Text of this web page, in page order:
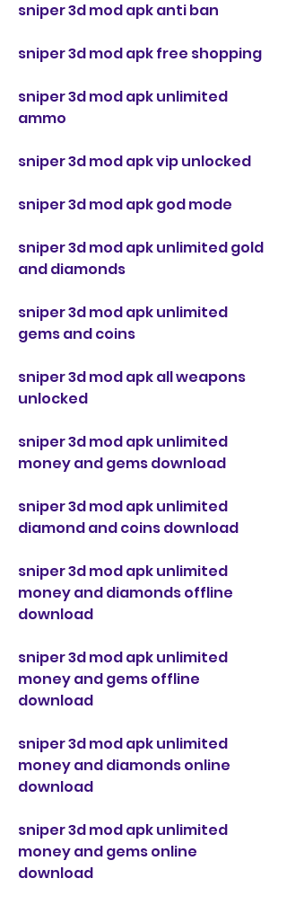
sniper 3d mod apk anti ban
sniper 3d mod apk free shopping
sniper 3d mod apk unlimited
ammo
sniper 3d mod apk vip unlocked
sniper 3d mod apk god mode
sniper 3d mod apk unlimited gold
and diamonds
sniper 3d mod apk unlimited
gems and coins
sniper 3d mod apk all weapons
unlocked
sniper 3d mod apk unlimited
money and gems download
sniper 3d mod apk unlimited
diamond and coins download
sniper 3d mod apk unlimited
money and diamonds offline
download
sniper 3d mod apk unlimited
money and gems offline
download
sniper 3d mod apk unlimited
money and diamonds online
download
sniper 3d mod apk unlimited
money and gems online
download